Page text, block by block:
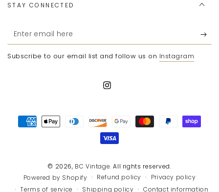
STAY CONNECTED
Enter
email
here
Subscribe to our email list and follow us on Instagram
Instagram
© 2026, BC Vintage. All rights reserved.
Powered by Shopify
Refund policy
Privacy policy
Terms of service
Shipping policy Contact information
Payment